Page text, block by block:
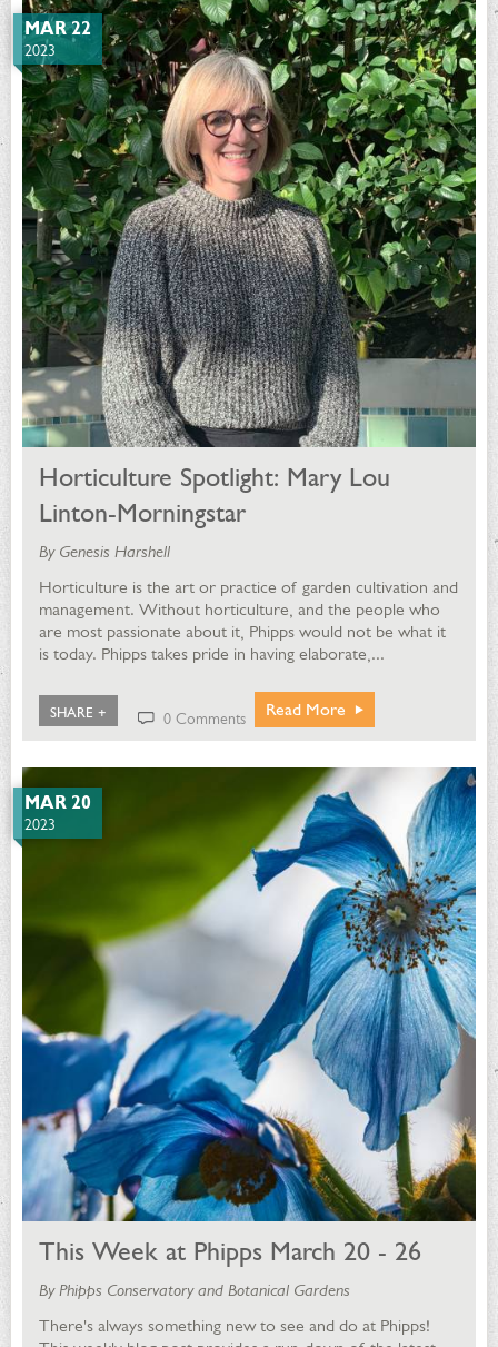
MAR 22
2023
Horticulture Spotlight: Mary Lou
Linton-Morningstar
By Genesis Harshell
Horticulture is the art or practice of garden cultivation and
management. Without horticulture, and the people who
are most passionate about it, Phipps would not be what it
is today. Phipps takes pride in having elaborate,...
SHARE + 0 Comments Read More
MAR 20
2023
This Week at Phipps March 20 - 26
By Phipps Conservatory and Botanical Gardens
There's always something new to see and do at Phipps!